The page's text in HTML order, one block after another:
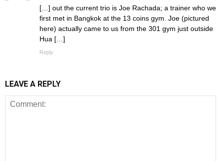
[…] out the current trio is Joe Rachada; a trainer who we
first met in Bangkok at the 13 coins gym. Joe (pictured
here) actually came to us from the 301 gym just outside
Hua […]
Reply
LEAVE A REPLY